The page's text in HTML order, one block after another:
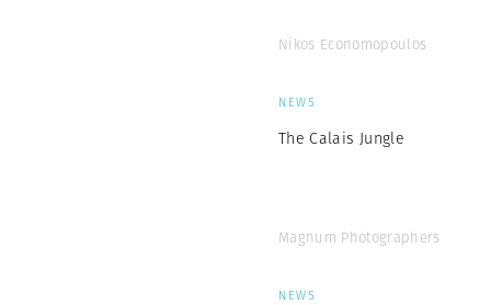
Nikos Economopoulos
NEWS
The Calais Jungle
Magnum Photographers
NEWS